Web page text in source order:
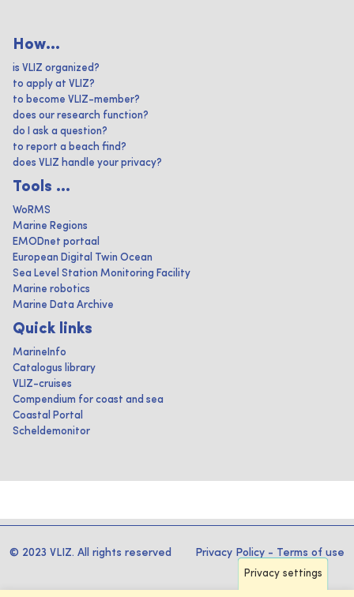
How...
is VLIZ organized?
to apply at VLIZ?
to become VLIZ-member?
does our research function?
do I ask a question?
to report a beach find?
does VLIZ handle your privacy?
Tools ...
WoRMS
Marine Regions
EMODnet portaal
European Digital Twin Ocean
Sea Level Station Monitoring Facility
Marine robotics
Marine Data Archive
Quick links
MarineInfo
Catalogus library
VLIZ-cruises
Compendium for coast and sea
Coastal Portal
Scheldemonitor
© 2023 VLIZ. All rights reserved Privacy Policy - Terms of use
Privacy settings